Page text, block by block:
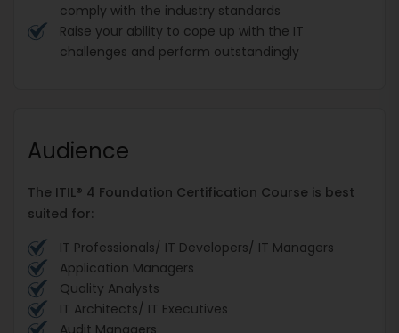
comply with the industry standards
Raise your ability to cope up with the IT
challenges and perform outstandingly
Audience
The ITIL® 4 Foundation Certification Course is best
suited for:
IT Professionals/ IT Developers/ IT Managers
Application Managers
Quality Analysts
IT Architects/ IT Executives
Audit Managers